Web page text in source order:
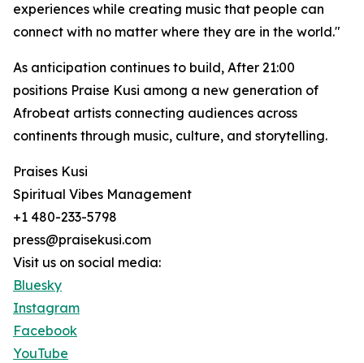
experiences while creating music that people can
connect with no matter where they are in the world."
As anticipation continues to build, After 21:00
positions Praise Kusi among a new generation of
Afrobeat artists connecting audiences across
continents through music, culture, and storytelling.
Praises Kusi
Spiritual Vibes Management
+1 480-233-5798
press@praisekusi.com
Visit us on social media:
Bluesky
Instagram
Facebook
YouTube